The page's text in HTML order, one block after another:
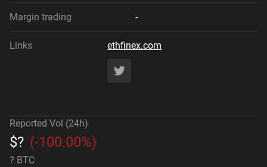
Margin trading -
Links ethfinex.com
Reported Vol (24h)
$? (-100.00%)
? BTC